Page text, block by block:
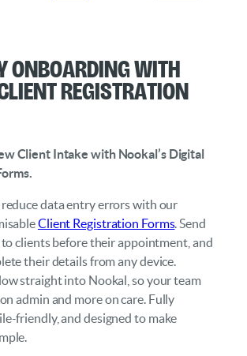
Onboarding with
Registration
Client Intake with Nookal’s Digital
reduce data entry errors with our
Client Registration Forms. Send
clients before their appointment, and
their details from any device.
straight into Nookal, so your team
admin and more on care. Fully
friendly, and designed to make